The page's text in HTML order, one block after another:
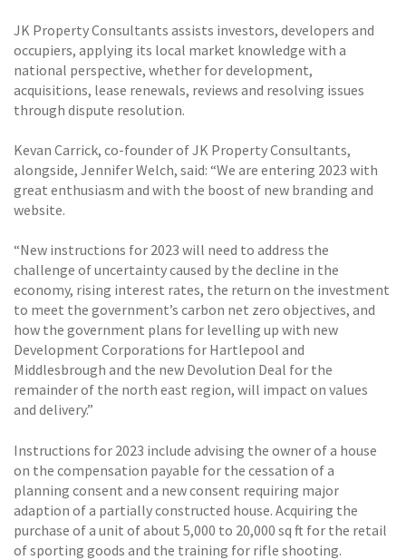
JK Property Consultants assists investors, developers and
occupiers, applying its local market knowledge with a
national perspective, whether for development,
acquisitions, lease renewals, reviews and resolving issues
through dispute resolution.
Kevan Carrick, co-founder of JK Property Consultants,
alongside, Jennifer Welch, said: “We are entering 2023 with
great enthusiasm and with the boost of new branding and
website.
“New instructions for 2023 will need to address the
challenge of uncertainty caused by the decline in the
economy, rising interest rates, the return on the investment
to meet the government’s carbon net zero objectives, and
how the government plans for levelling up with new
Development Corporations for Hartlepool and
Middlesbrough and the new Devolution Deal for the
remainder of the north east region, will impact on values
and delivery.”
Instructions for 2023 include advising the owner of a house
on the compensation payable for the cessation of a
planning consent and a new consent requiring major
adaption of a partially constructed house. Acquiring the
purchase of a unit of about 5,000 to 20,000 sq ft for the retail
of sporting goods and the training for rifle shooting.